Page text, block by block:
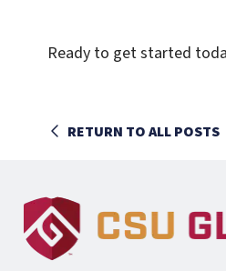
Ready to get started
RETURN TO ALL POSTS